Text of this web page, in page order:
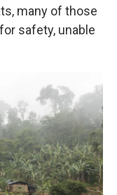
many of those
safety, unable